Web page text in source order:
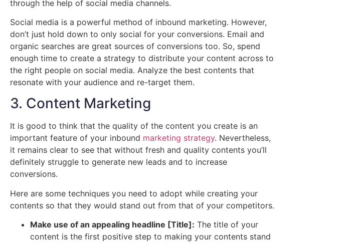
through the help of social media channels.
Social media is a powerful method of inbound marketing. However,
don’t just hold down to only social for your conversions. Email and
organic searches are great sources of conversions too. So, spend
enough time to create a strategy to distribute your content across to
the right people on social media. Analyze the best contents that
resonate with your audience and re-target them.
3. Content Marketing
It is good to think that the quality of the content you create is an
important feature of your inbound marketing strategy. Nevertheless,
it remains clear to see that without fresh and quality contents you’ll
definitely struggle to generate new leads and to increase
conversions.
Here are some techniques you need to adopt while creating your
contents so that they would stand out from that of your competitors.
Make use of an appealing headline [Title]: The title of your
content is the first positive step to making your contents stand